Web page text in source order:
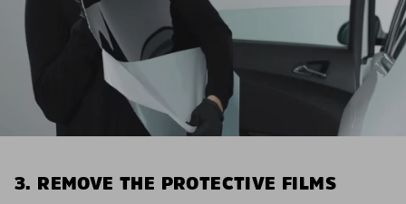
3. REMOVE THE PROTECTIVE FILMS